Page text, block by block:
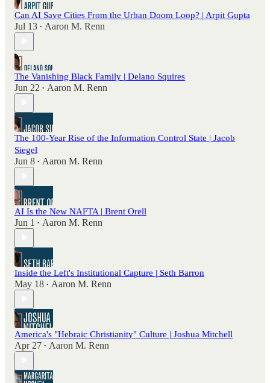
Can AI Save Cities From the Urban Doom Loop? | Arpit Gupta
Jul 13 • Aaron M. Renn
The Vanishing Black Family | Delano Squires
Jun 22 • Aaron M. Renn
The 100-Year Rise of the Information Control State | Jacob
Siegel
Jun 8 • Aaron M. Renn
AI Is the New NAFTA | Brent Orell
Jun 1 • Aaron M. Renn
Inside the Left's Institutional Capture | Seth Barron
May 18 • Aaron M. Renn
America's "Hebraic Christianity" Culture | Joshua Mitchell
Apr 27 • Aaron M. Renn